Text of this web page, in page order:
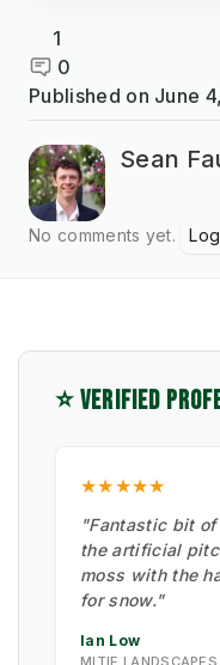
1
0
Published on June
Sean
No comments yet.
⭐ VERIFIED
★★★★★
"Fantastic bit of
the artificial
moss with the
for snow."
Ian Low